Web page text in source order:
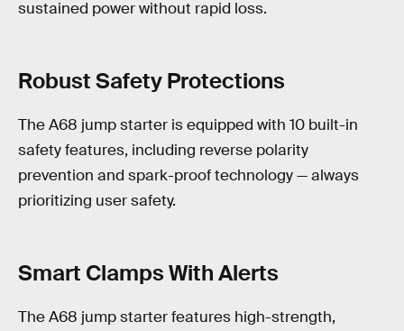
sustained power without rapid loss.
Robust Safety Protections
The A68 jump starter is equipped with 10 built-in
safety features, including reverse polarity
prevention and spark-proof technology — always
prioritizing user safety.
Smart Clamps With Alerts
The A68 jump starter features high-strength,